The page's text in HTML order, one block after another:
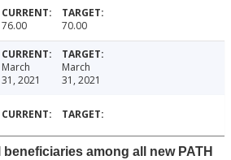
76.00 70.00
March
31, 2021
March
31, 2021
among all new PATH